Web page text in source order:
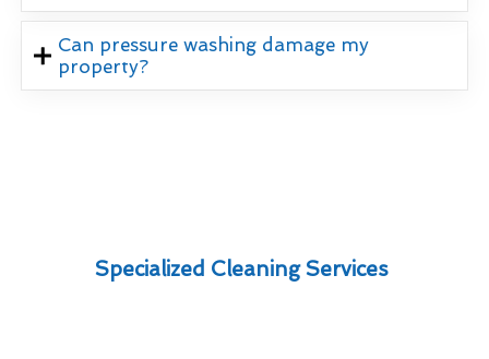
Can pressure washing damage my
property?
Specialized Cleaning Services